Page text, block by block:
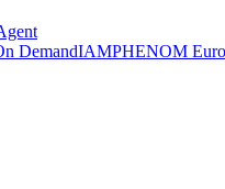
DemandIAMPHENOM